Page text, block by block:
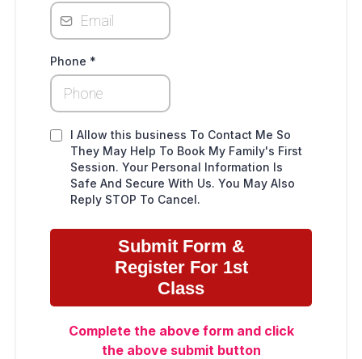
Phone *
I Allow this business To Contact Me So
They May Help To Book My Family's First
Session. Your Personal Information Is
Safe And Secure With Us. You May Also
Reply STOP To Cancel.
Submit Form &
Register For 1st
Class
Complete the above form and click
the above submit button